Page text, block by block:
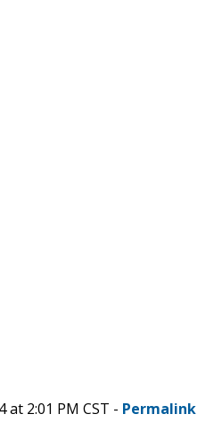
at 2:01 PM CST - Permalink